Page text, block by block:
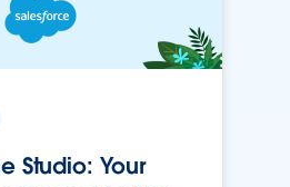
Studio: Your